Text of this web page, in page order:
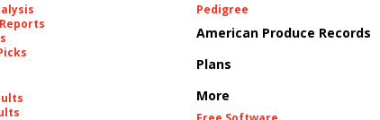
Pedigree
American Produce Records
Plans
More